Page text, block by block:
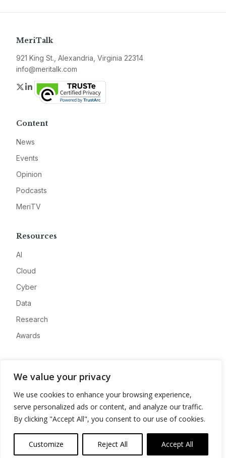
We value your privacy
We use cookies to enhance your browsing experience,
serve personalized ads or content, and analyze our traffic.
By clicking "Accept All", you consent to our use of cookies.
Customize Reject All Accept All
MeriTalk
921 King St., Alexandria, Virginia 22314
info@meritalk.com
Twitter
LinkedIn
Content
News
Events
Opinion
Podcasts
MeriTV
Resources
AI
Cloud
Cyber
Data
Research
Awards
Advertise
Contact
Privacy